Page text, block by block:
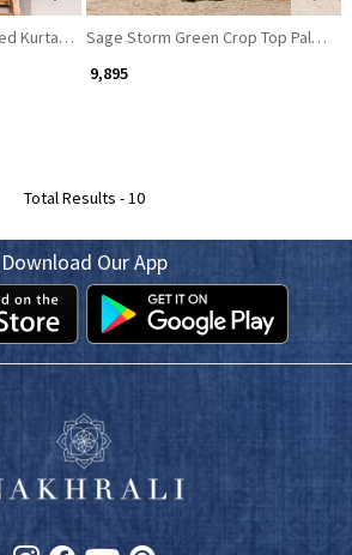
Kurta Palazzo SetSage Storm Green Crop Top
₹ 9,895
Total Results -10
Download Our App